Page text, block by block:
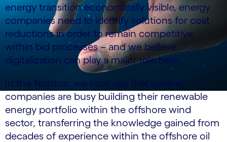
energy transition economically visible, energy
companies need to identify solutions for cost
reductions in order to remain competitive
within bid processes – and we believe
digitalization can play a major role here.
In the Nordics, we now see that several
companies are busy building their renewable
energy portfolio within the offshore wind
sector, transferring the knowledge gained from
decades of experience within the offshore oil